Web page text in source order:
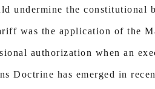
undermine the constitutional
was the application of the
authorization when an
Doctrine has emerged in